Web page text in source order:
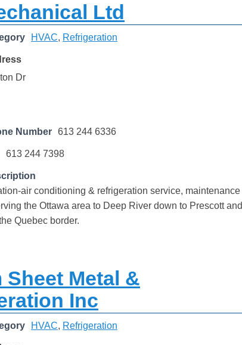
Ltd
HVAC, Refrigeration
Dr
Number 613 244 6336
613 244 7398
air conditioning & refrigeration service, maintenance
the Ottawa area to Deep River down to Prescott and
Quebec border.
Sheet Metal &
Inc
HVAC, Refrigeration